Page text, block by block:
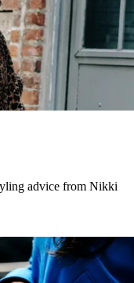
advice from Nikki